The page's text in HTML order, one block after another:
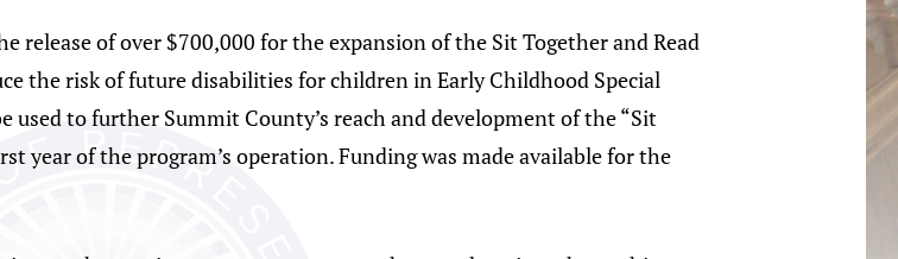
release of over $700,000 for the expansion of the Sit Together and Read
the risk of future disabilities for children in Early Childhood Special
used to further Summit County’s reach and development of the “Sit
year of the program’s operation. Funding was made available for the